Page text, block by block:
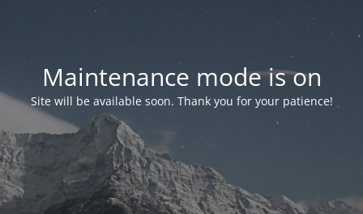
Maintenance mode is on
Site will be available soon. Thank you for your patience!